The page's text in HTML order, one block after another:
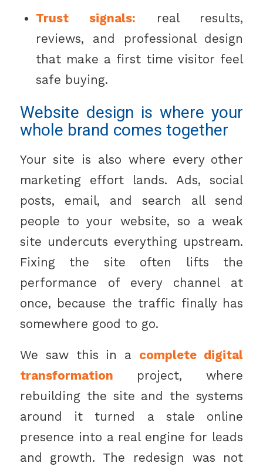
Trust signals: real results,
reviews, and professional design
that make a first time visitor feel
safe buying.
Website design is where your
whole brand comes together
Your site is also where every other
marketing effort lands. Ads, social
posts, email, and search all send
people to your website, so a weak
site undercuts everything upstream.
Fixing the site often lifts the
performance of every channel at
once, because the traffic finally has
somewhere good to go.
We saw this in a complete digital
transformation project, where
rebuilding the site and the systems
around it turned a stale online
presence into a real engine for leads
and growth. The redesign was not